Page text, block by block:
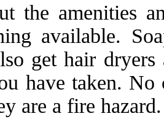
the amenities
available.
get hair
have taken.
are a fire hazard.